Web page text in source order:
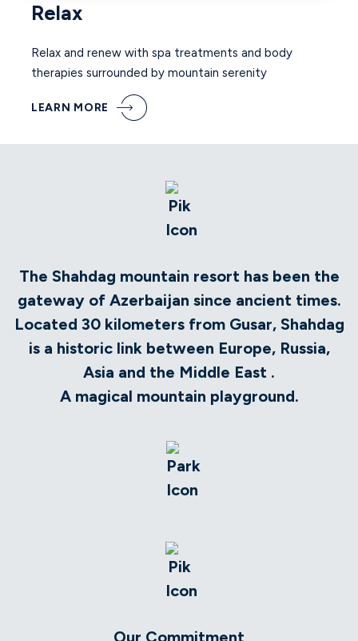
Relax
Relax and renew with spa treatments and body
therapies surrounded by mountain serenity
LEARN MORE
The Shahdag mountain resort has been the
gateway of Azerbaijan since ancient times.
Located 30 kilometers from Gusar, Shahdag
is a historic link between Europe, Russia,
Asia and the Middle East .
A magical mountain playground.